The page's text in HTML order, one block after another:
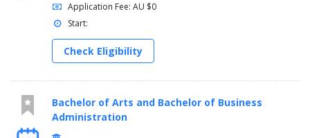
Application Fee: AU $0
Start:
Check Eligibility
Bachelor of Arts and Bachelor of Business
Administration